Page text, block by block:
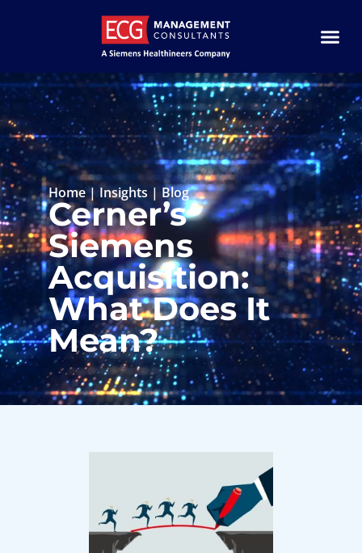
Home | Insights | Blog
Cerner’s
Siemens
Acquisition:
What Does It
Mean?